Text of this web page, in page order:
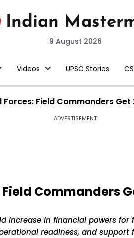
9 August 2026
Videos UPSC Stories
Field Commanders Get
ADVERTISEMENT
Commanders
increase in financial powers for
readiness, and support